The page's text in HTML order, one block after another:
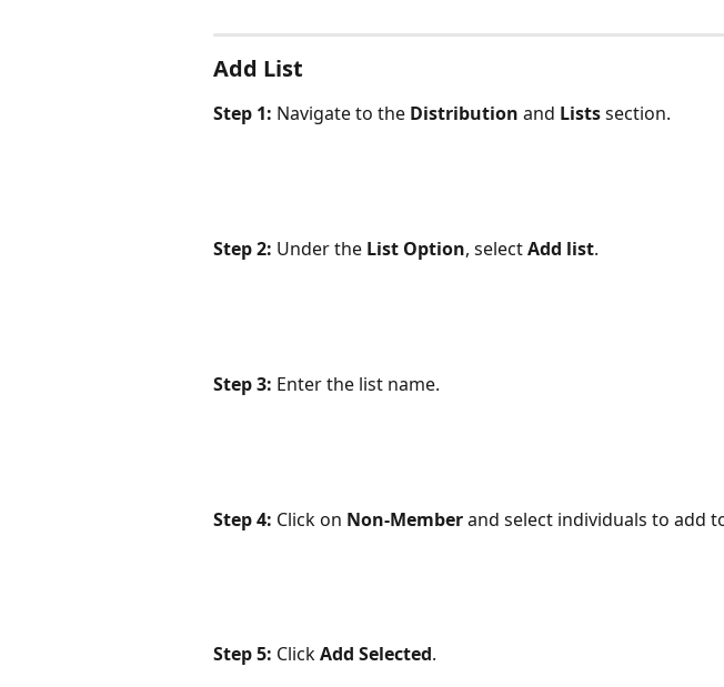
Add List
Step 1: Navigate to the Distribution and Lists section.
Step 2: Under the List Option, select Add list.
Step 3: Enter the list name.
Step 4: Click on Non-Member and select individuals to add
Step 5: Click Add Selected.